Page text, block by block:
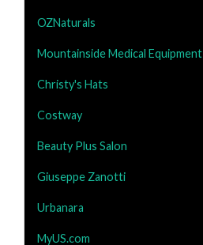
OZNaturals
Mountainside Medical Equipment
Christy's Hats
Costway
Beauty Plus Salon
Giuseppe Zanotti
Urbanara
MyUS.com